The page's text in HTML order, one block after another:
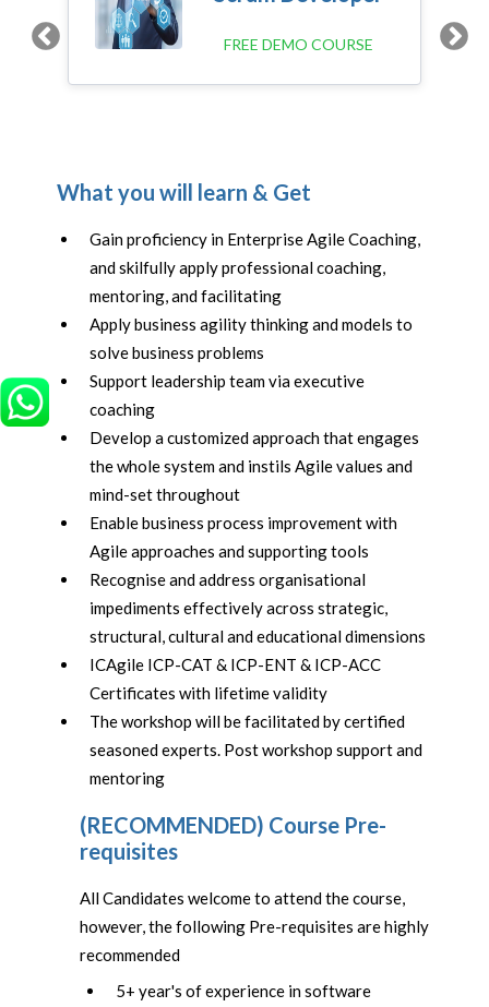
FREE DEMO COURSE
What you will learn & Get
Gain proficiency in Enterprise Agile Coaching,
and skilfully apply professional coaching,
mentoring, and facilitating
Apply business agility thinking and models to
solve business problems
Support leadership team via executive
coaching
Develop a customized approach that engages
the whole system and instils Agile values and
mind-set throughout
Enable business process improvement with
Agile approaches and supporting tools
Recognise and address organisational
impediments effectively across strategic,
structural, cultural and educational dimensions
ICAgile ICP-CAT & ICP-ENT & ICP-ACC
Certificates with lifetime validity
The workshop will be facilitated by certified
seasoned experts. Post workshop support and
mentoring
(RECOMMENDED) Course Pre-
requisites
All Candidates welcome to attend the course,
however, the following Pre-requisites are highly
recommended
5+ year's of experience in software